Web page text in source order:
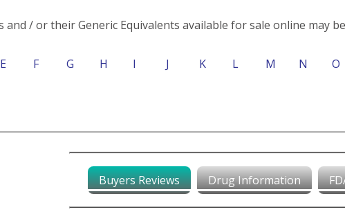
/ or their Generic Equivalents available for sale online may
E F G H I J K L M N O
Buyers Reviews Drug Information